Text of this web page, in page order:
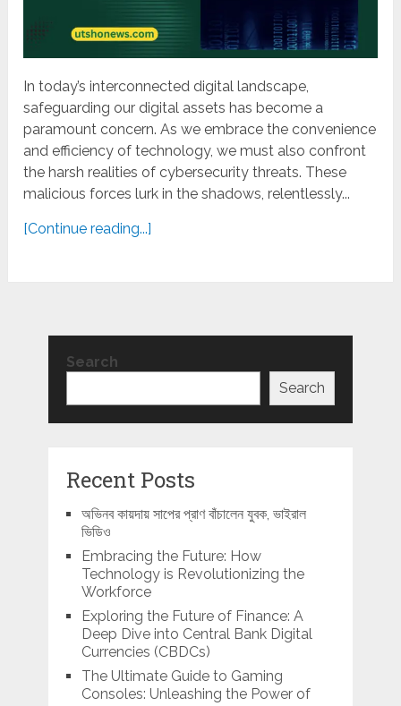
In today’s interconnected digital landscape,
safeguarding our digital assets has become a
paramount concern. As we embrace the convenience
and efficiency of technology, we must also confront
the harsh realities of cybersecurity threats. These
malicious forces lurk in the shadows, relentlessly...
[Continue reading...]
Search
Search
Recent Posts
অভিনব কায়দায় সাপের প্রাণ বাঁচালেন যুবক, ভাইরাল
ভিডিও
Embracing the Future: How
Technology is Revolutionizing the
Workforce
Exploring the Future of Finance: A
Deep Dive into Central Bank Digital
Currencies (CBDCs)
The Ultimate Guide to Gaming
Consoles: Unleashing the Power of